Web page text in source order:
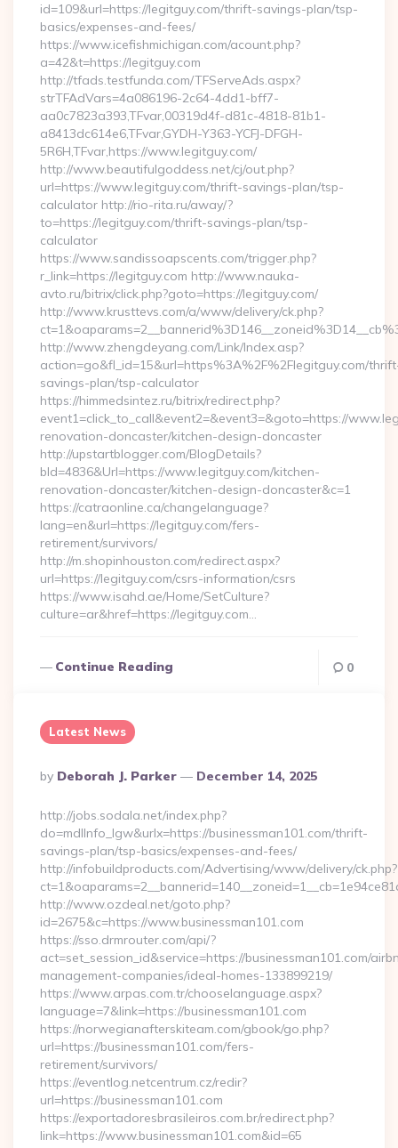
id=109&url=https://legitguy.com/thrift-savings-plan/tsp-
basics/expenses-and-fees/
https://www.icefishmichigan.com/acount.php?
a=42&t=https://legitguy.com
http://tfads.testfunda.com/TFServeAds.aspx?
strTFAdVars=4a086196-2c64-4dd1-bff7-
aa0c7823a393,TFvar,00319d4f-d81c-4818-81b1-
a8413dc614e6,TFvar,GYDH-Y363-YCFJ-DFGH-
5R6H,TFvar,https://www.legitguy.com/
http://www.beautifulgoddess.net/cj/out.php?
url=https://www.legitguy.com/thrift-savings-plan/tsp-
calculator http://rio-rita.ru/away/?
to=https://legitguy.com/thrift-savings-plan/tsp-
calculator
https://www.sandissoapscents.com/trigger.php?
r_link=https://legitguy.com http://www.nauka-
avto.ru/bitrix/click.php?goto=https://legitguy.com/
http://www.krusttevs.com/a/www/delivery/ck.php?
http://www.zhengdeyang.com/Link/Index.asp?
action=go&fl_id=15&url=https%3A%2F%2Flegitguy.com/
savings-plan/tsp-calculator
https://himmedsintez.ru/bitrix/redirect.php?
event1=click_to_call&event2=&event3=&goto=https://
renovation-doncaster/kitchen-design-doncaster
http://upstartblogger.com/BlogDetails?
bId=4836&Url=https://www.legitguy.com/kitchen-
renovation-doncaster/kitchen-design-doncaster&c=1
https://catraonline.ca/changelanguage?
lang=en&url=https://legitguy.com/fers-
retirement/survivors/
http://m.shopinhouston.com/redirect.aspx?
url=https://legitguy.com/csrs-information/csrs
https://www.isahd.ae/Home/SetCulture?
culture=ar&href=https://legitguy.com…
Continue Reading 0
Latest News
Posted
By
By Deborah J. Parker December 14, 2025
http://jobs.sodala.net/index.php?
do=mdlInfo_lgw&urlx=https://businessman101.com/thrift-
savings-plan/tsp-basics/expenses-and-fees/
http://infobuildproducts.com/Advertising/www/delivery/ck.php?
http://www.ozdeal.net/goto.php?
id=2675&c=https://www.businessman101.com
https://sso.drmrouter.com/api/?
act=set_session_id&service=https://businessman101.com/
management-companies/ideal-homes-133899219/
https://www.arpas.com.tr/chooselanguage.aspx?
language=7&link=https://businessman101.com
https://norwegianafterskiteam.com/gbook/go.php?
url=https://businessman101.com/fers-
retirement/survivors/
https://eventlog.netcentrum.cz/redir?
url=https://businessman101.com
https://exportadoresbrasileiros.com.br/redirect.php?
link=https://www.businessman101.com&id=65